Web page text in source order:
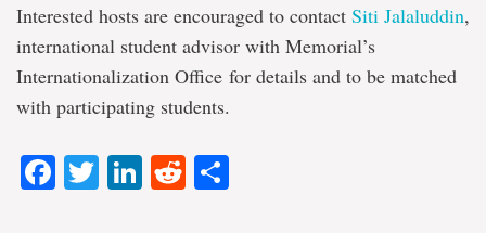
Interested hosts are encouraged to contact Siti Jalaluddin,
international student advisor with Memorial’s
Internationalization Office for details and to be matched
with participating students.
Facebook
Twitter
LinkedIn
Reddit